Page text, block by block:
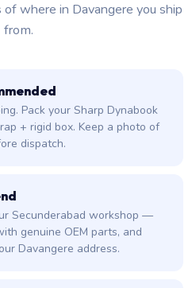
where in Davangere you ship
from.
Pack your Sharp Dynabook
+ rigid box. Keep a photo of
dispatch.
Secunderabad workshop —
genuine OEM parts, and
Davangere address.